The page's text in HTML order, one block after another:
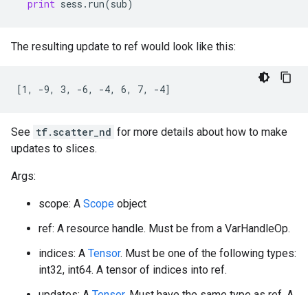
print sess . run(sub)
The resulting update to ref would look like this:
[1, -9, 3, -6, -4, 6, 7, -4]
See tf.scatter_nd for more details about how to make
updates to slices.
Args:
scope: A Scope object
ref: A resource handle. Must be from a VarHandleOp.
indices: A Tensor. Must be one of the following types:
int32, int64. A tensor of indices into ref.